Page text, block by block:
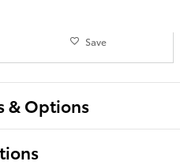
Save
& Options